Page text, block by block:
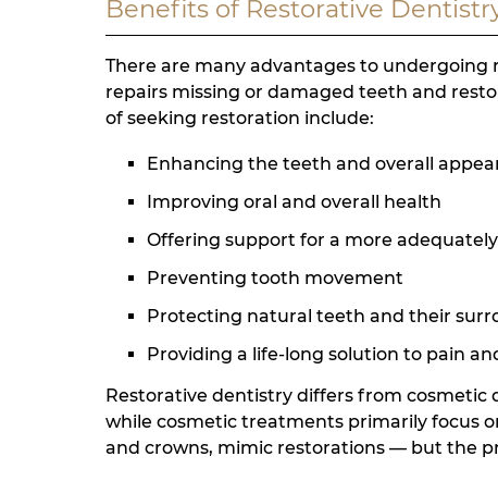
Benefits of Restorative
There are many advantages to
repairs missing or damaged teeth and
of seeking restoration include:
Enhancing the teeth and overall
Improving oral and overall health
Offering support for a more
Preventing tooth movement
Protecting natural teeth and their
Providing a life-long solution to pain
Restorative dentistry differs from
while cosmetic treatments primarily focus
and crowns, mimic restorations — but the